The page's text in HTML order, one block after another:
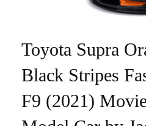
Toyota Supra
Black Stripes
F9 (2021)